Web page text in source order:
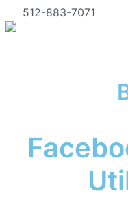
512-883-7071